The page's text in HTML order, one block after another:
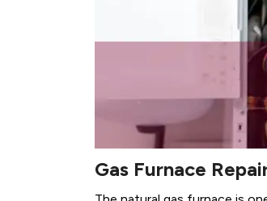
Gas Furnace